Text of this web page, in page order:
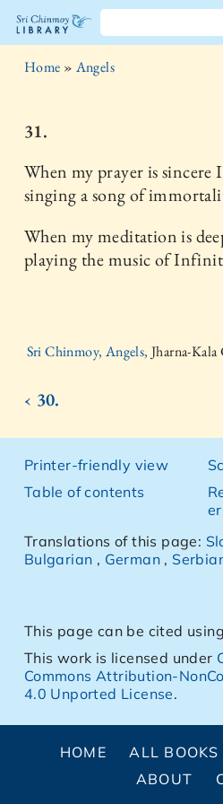
The
Chinmoy
Library
Home » Angels
31.
When my prayer is sincere
singing a song of
When my meditation is
playing the music of
Sri Chinmoy, Angels, Jharna-
‹ 30.
Printer-friendly view
Table of contents
Translations of this page:
Bulgarian , German ,
This page can be cited
This work is licensed under
Commons Attribution-
4.0 Unported License.
HOME ALL BOOKS
ABOUT